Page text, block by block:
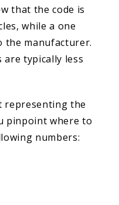
that the code is
while a one
the manufacturer.
are typically less
representing the
pinpoint where to
numbers: